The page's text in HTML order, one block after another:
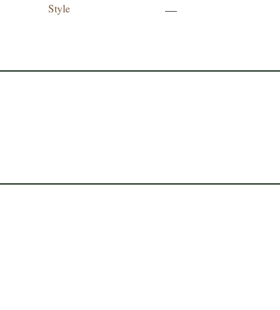
Style —